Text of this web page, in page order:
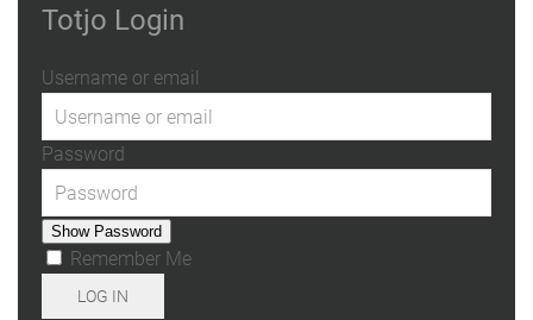
Totjo Login
Username or email
Password
Show Password
Remember Me
LOG IN